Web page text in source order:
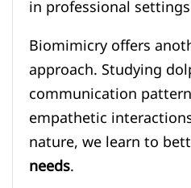
in professional
Biomimicry offers
approach. Studying
communication
empathetic
nature, we learn to
needs.